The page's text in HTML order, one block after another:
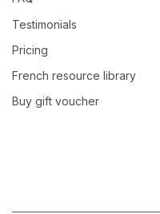
Testimonials
Pricing
French resource library
Buy gift voucher